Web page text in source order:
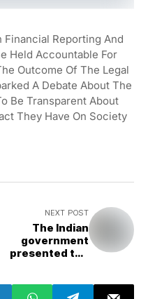
Reporting And
Held Accountable For
Outcome Of The Legal
A Debate About The
Be Transparent About
They Have On Society
NEXT POST
The Indian
government
presented the